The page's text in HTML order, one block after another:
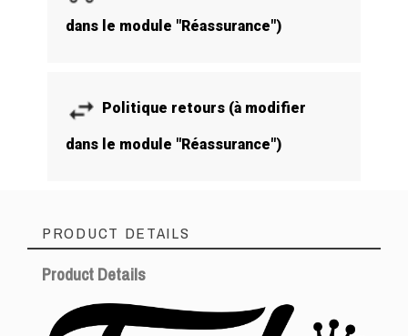
dans le module "Réassurance")
Politique retours (à modifier
dans le module "Réassurance")
PRODUCT DETAILS
Product Details